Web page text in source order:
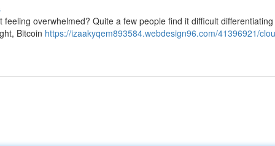
overwhelmed? Quite a few people find it difficult
Bitcoin https://izaakyqem893584.webdesign96.com/41396921/